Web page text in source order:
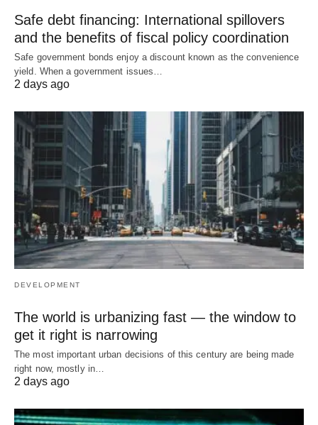
Safe debt financing: International spillovers
and the benefits of fiscal policy coordination
Safe government bonds enjoy a discount known as the convenience
yield. When a government issues…
2 days ago
DEVELOPMENT
The world is urbanizing fast — the window to
get it right is narrowing
The most important urban decisions of this century are being made
right now, mostly in…
2 days ago